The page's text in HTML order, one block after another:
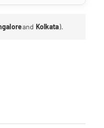
and Kolkata).